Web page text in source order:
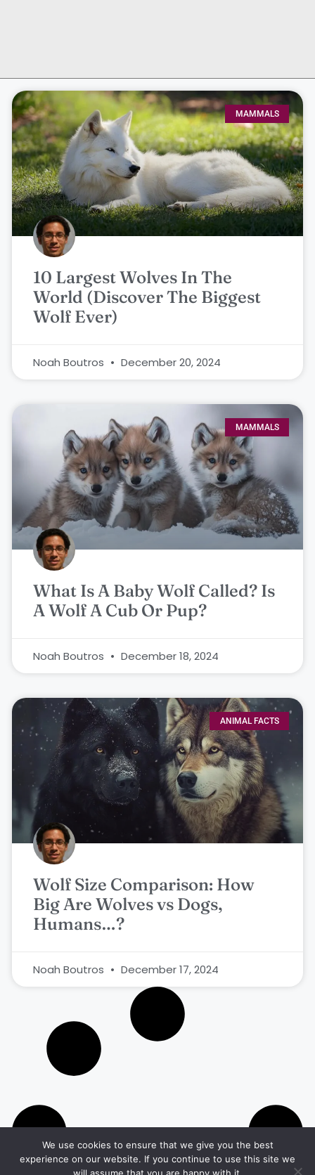
MAMMALS
10 Largest Wolves In The
World (Discover The Biggest
Wolf Ever)
Noah Boutros December 20, 2024
MAMMALS
What Is A Baby Wolf Called? Is
A Wolf A Cub Or Pup?
Noah Boutros December 18, 2024
ANIMAL FACTS
Wolf Size Comparison: How
Big Are Wolves vs Dogs,
Humans…?
Noah Boutros December 17, 2024
We use cookies to ensure that we give you the best
experience on our website. If you continue to use this site we